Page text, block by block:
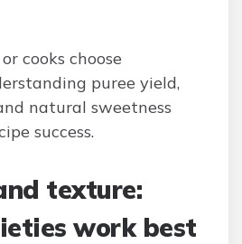
cooks choose
puree yield,
natural sweetness
success.
texture:
work best